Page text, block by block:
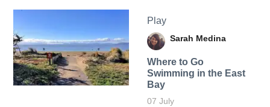
Play
Sarah Medina
Where to Go
Swimming in the East
Bay
07 July